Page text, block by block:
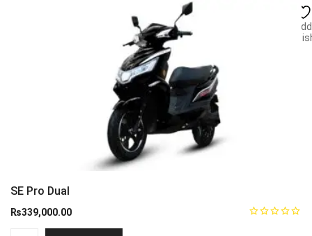
SE Pro Dual
₨339,000.00